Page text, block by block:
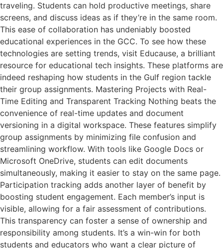
traveling. Students can hold productive meetings, share
screens, and discuss ideas as if they’re in the same room.
This ease of collaboration has undeniably boosted
educational experiences in the GCC. To see how these
technologies are setting trends, visit Educause, a brilliant
resource for educational tech insights. These platforms are
indeed reshaping how students in the Gulf region tackle
their group assignments. Mastering Projects with Real-
Time Editing and Transparent Tracking Nothing beats the
convenience of real-time updates and document
versioning in a digital workspace. These features simplify
group assignments by minimizing file confusion and
streamlining workflow. With tools like Google Docs or
Microsoft OneDrive, students can edit documents
simultaneously, making it easier to stay on the same page.
Participation tracking adds another layer of benefit by
boosting student engagement. Each member’s input is
visible, allowing for a fair assessment of contributions.
This transparency can foster a sense of ownership and
responsibility among students. It’s a win-win for both
students and educators who want a clear picture of